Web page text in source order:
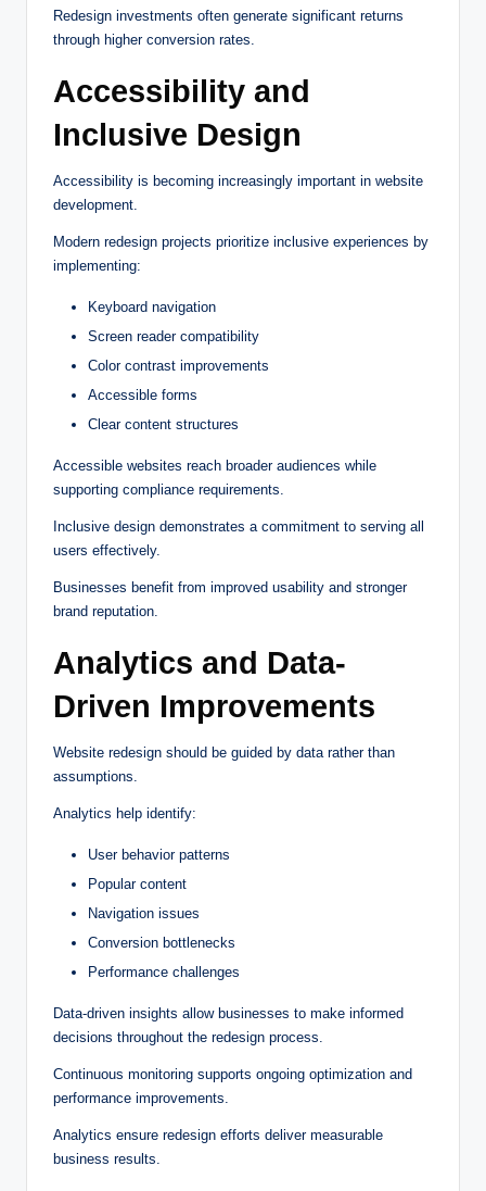
Redesign investments often generate significant returns
through higher conversion rates.
Accessibility and
Inclusive Design
Accessibility is becoming increasingly important in website
development.
Modern redesign projects prioritize inclusive experiences by
implementing:
Keyboard navigation
Screen reader compatibility
Color contrast improvements
Accessible forms
Clear content structures
Accessible websites reach broader audiences while
supporting compliance requirements.
Inclusive design demonstrates a commitment to serving all
users effectively.
Businesses benefit from improved usability and stronger
brand reputation.
Analytics and Data-
Driven Improvements
Website redesign should be guided by data rather than
assumptions.
Analytics help identify:
User behavior patterns
Popular content
Navigation issues
Conversion bottlenecks
Performance challenges
Data-driven insights allow businesses to make informed
decisions throughout the redesign process.
Continuous monitoring supports ongoing optimization and
performance improvements.
Analytics ensure redesign efforts deliver measurable
business results.